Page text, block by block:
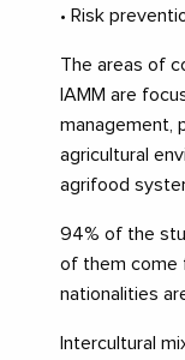
• Risk
The areas of
IAMM are
management,
agricultural
agrifood
94% of the
of them come
nationalities
Intercultural